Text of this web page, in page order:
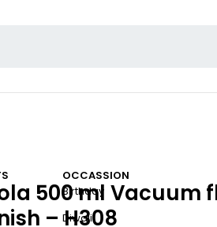
OCCASSION
Birthday
Diwali
500 ml Vacuum
– H308